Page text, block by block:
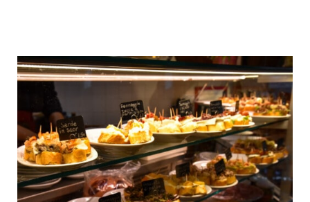
Bacaro?
+
Local’s
Self
Guided
Bacaro
Tour
Itinerary